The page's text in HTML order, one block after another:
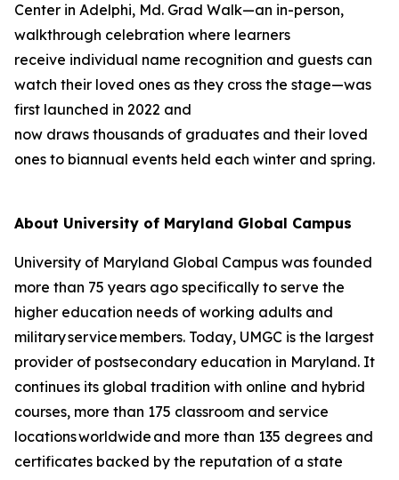
Center in Adelphi, Md. Grad Walk—an in-person,
walkthrough celebration where learners
receive individual name recognition and guests can
watch their loved ones as they cross the stage—was
first launched in 2022 and
now draws thousands of graduates and their loved
ones to biannual events held each winter and spring.
About University of Maryland Global Campus
University of Maryland Global Campus was founded
more than 75 years ago specifically to serve the
higher education needs of working adults and
military service members. Today, UMGC is the largest
provider of postsecondary education in Maryland. It
continues its global tradition with online and hybrid
courses, more than 175 classroom and service
locations worldwide and more than 135 degrees and
certificates backed by the reputation of a state